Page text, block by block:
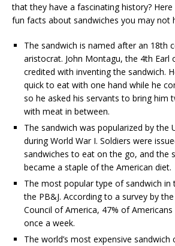
that they have a fascinating history?
fun facts about sandwiches you may not
The sandwich is named after an 18th
aristocrat. John Montagu, the 4th Earl
credited with inventing the sandwich.
quick to eat with one hand while he
so he asked his servants to bring him
with meat in between.
The sandwich was popularized by the
during World War I. Soldiers were
sandwiches to eat on the go, and the
became a staple of the American diet.
The most popular type of sandwich in
the PB&J. According to a survey by
Council of America, 47% of
once a week.
The world’s most expensive sandwich